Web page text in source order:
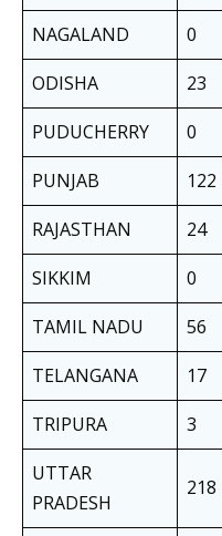
NAGALAND
0
ODISHA
23
PUDUCHERRY
0
PUNJAB
122
RAJASTHAN
24
SIKKIM
0
TAMIL NADU
56
TELANGANA
17
TRIPURA
3
UTTAR
PRADESH
218